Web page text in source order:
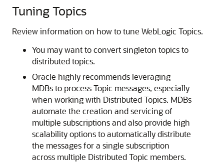
Tuning Topics
Review information on how to tune WebLogic Topics.
You may want to convert singleton topics to
distributed topics.
Oracle highly recommends leveraging
MDBs to process Topic messages, especially
when working with Distributed Topics. MDBs
automate the creation and servicing of
multiple subscriptions and also provide high
scalability options to automatically distribute
the messages for a single subscription
across multiple Distributed Topic members.